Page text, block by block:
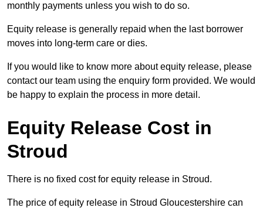
monthly payments unless you wish to do so.
Equity release is generally repaid when the last borrower
moves into long-term care or dies.
If you would like to know more about equity release, please
contact our team using the enquiry form provided. We would
be happy to explain the process in more detail.
Equity Release Cost in
Stroud
There is no fixed cost for equity release in Stroud.
The price of equity release in Stroud Gloucestershire can